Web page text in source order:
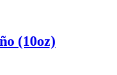
(10oz)